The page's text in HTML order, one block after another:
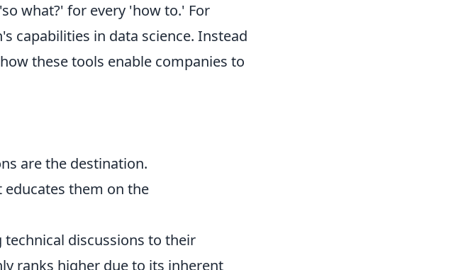
what?' for every 'how to.' For
capabilities in data science. Instead
these tools enable companies to
are the destination.
educates them on the
discussions to their
ranks higher due to its inherent